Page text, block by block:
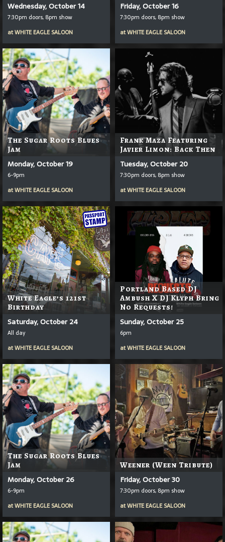
Wednesday, October 14
7:30pm doors, 8pm show
atWHITE EAGLE SALOON
Friday, October 16
7:30pm doors, 8pm show
atWHITE EAGLE SALOON
The Sugar Roots Blues
Jam
Monday, October 19
6-9pm
atWHITE EAGLE SALOON
Frank Maza Featuring
Javier Limon: Back Then
Tuesday, October 20
7:30pm doors, 8pm show
atWHITE EAGLE SALOON
White Eagle’s 121st
Birthday
Saturday, October 24
All day
atWHITE EAGLE SALOON
Portland Based DJ
Ambush X DJ Klyph Bring
No Requests!
Sunday, October 25
6pm
atWHITE EAGLE SALOON
The Sugar Roots Blues
Jam
Monday, October 26
6-9pm
atWHITE EAGLE SALOON
Weener (Ween Tribute)
Friday, October 30
7:30pm doors, 8pm show
atWHITE EAGLE SALOON